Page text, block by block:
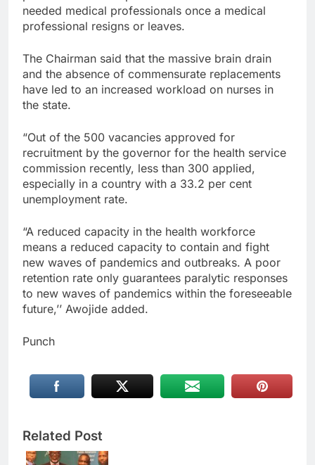
needed medical professionals once a medical
professional resigns or leaves.
The Chairman said that the massive brain drain
and the absence of commensurate replacements
have led to an increased workload on nurses in
the state.
“Out of the 500 vacancies approved for
recruitment by the governor for the health service
commission recently, less than 300 applied,
especially in a country with a 33.2 per cent
unemployment rate.
“A reduced capacity in the health workforce
means a reduced capacity to contain and fight
new waves of pandemics and outbreaks. A poor
retention rate only guarantees paralytic responses
to new waves of pandemics within the foreseeable
future,’’ Awojide added.
Punch
Related Post